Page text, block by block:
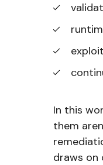
In this
them
draws on